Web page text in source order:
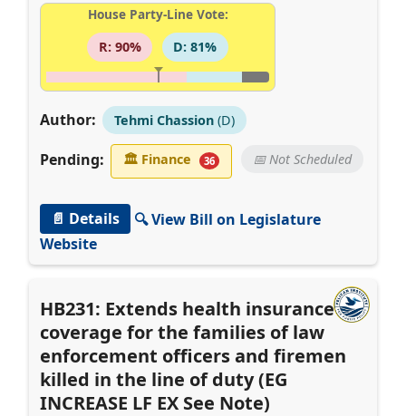
House Party-Line Vote:
R: 90%
D: 81%
Author: Tehmi Chassion(D)
Pending: 🏛Finance 36 📅 Not Scheduled
📄 Details
🔍 View Bill on Legislature
Website
HB231: Extends health insurance
coverage for the families of law
enforcement officers and firemen
killed in the line of duty (EG
INCREASE LF EX See Note)